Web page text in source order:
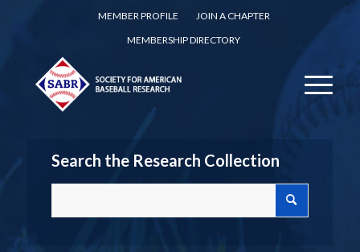
MEMBER PROFILE
JOIN A CHAPTER
MEMBERSHIP DIRECTORY
Search the Research Collection